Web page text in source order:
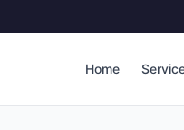
Home